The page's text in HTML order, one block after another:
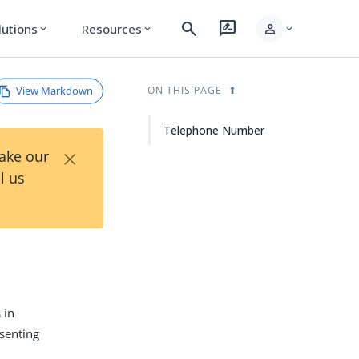
expand_more Resources expand_more search rate_review person expand_more
View Markdown
our
us
×
in
ON THIS PAGE
Telephone Number